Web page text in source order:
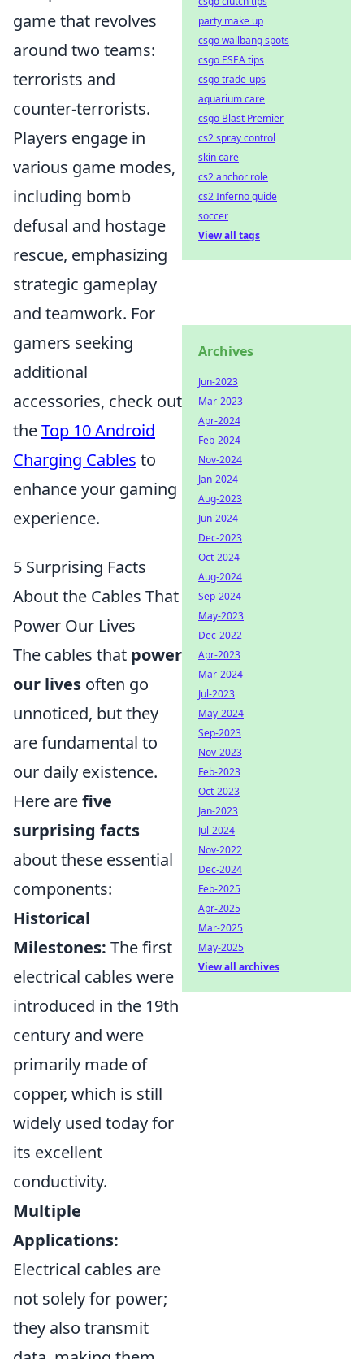
game that revolves
around two teams:
terrorists and
counter-terrorists.
Players engage in
various game modes,
including bomb
defusal and hostage
rescue, emphasizing
strategic gameplay
and teamwork. For
gamers seeking
additional
accessories, check out
theTop 10 Android
Charging Cables to
enhance your gaming
experience.
5 Surprising Facts
About the Cables That
Power Our Lives
The cables that power
our lives often go
unnoticed, but they
are fundamental to
our daily existence.
Here arefive
surprising facts
about these essential
components:
Historical
Milestones: The first
electrical cables were
introduced in the 19th
century and were
primarily made of
copper, which is still
widely used today for
its excellent
conductivity.
Multiple
Applications:
Electrical cables are
not solely for power;
they also transmit
party make up
csgo wallbang spots
csgo ESEA tips
csgo trade-ups
aquarium care
csgo Blast Premier
cs2 spray control
skin care
cs2 anchor role
cs2 Inferno guide
soccer
View all tags
Archives
Jun-2023
Mar-2023
Apr-2024
Feb-2024
Nov-2024
Jan-2024
Aug-2023
Jun-2024
Dec-2023
Oct-2024
Aug-2024
Sep-2024
May-2023
Dec-2022
Apr-2023
Mar-2024
Jul-2023
May-2024
Sep-2023
Nov-2023
Feb-2023
Oct-2023
Jan-2023
Jul-2024
Nov-2022
Dec-2024
Feb-2025
Apr-2025
Mar-2025
May-2025
View all archives